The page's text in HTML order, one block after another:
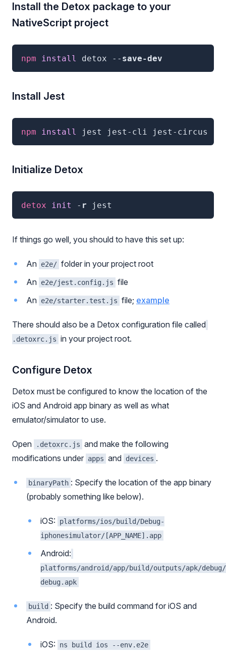
Install the Detox package to your
NativeScript project
npm install detox -- save-dev
Install Jest
npm install jest jest-cli jest-circus
Initialize Detox
detox init - r jest
If things go well, you should to have this set up:
An e2e/ folder in your project root
An e2e/jest.config.js file
An e2e/starter.test.js file; example
There should also be a Detox configuration file called
.detoxrc.js in your project root.
Configure Detox
Detox must be configured to know the location of the
iOS and Android app binary as well as what
emulator/simulator to use.
Open .detoxrc.js and make the following
modifications under apps and devices .
binaryPath : Specify the location of the app binary
(probably something like below).
iOS:
platforms/ios/build/Debug-
iphonesimulator/[APP_NAME].app
Android:
platforms/android/app/build/outputs/apk/
debug.apk
build : Specify the build command for iOS and
Android.
iOS: ns build ios --env.e2e